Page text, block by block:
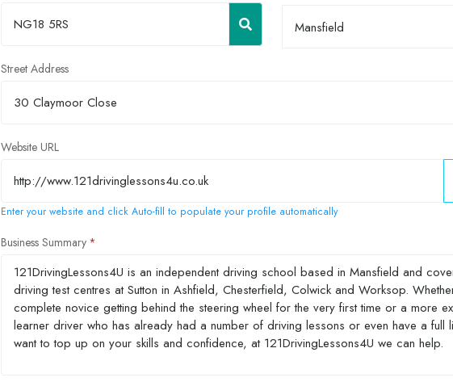
Mansfield
Street Address
Website URL
Enter your website and click Auto-fill to populate your profile automatically
Business Summary